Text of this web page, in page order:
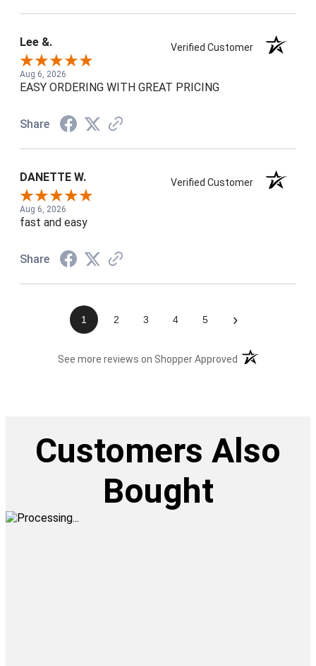
Lee &. Verified Customer
Aug 6, 2026
EASY ORDERING WITH GREAT PRICING
Share
DANETTE W. Verified Customer
Aug 6, 2026
fast and easy
Share
1 2 3 4 5 ›
See more reviews on Shopper Approved (opens in a new
Customers Also
Bought